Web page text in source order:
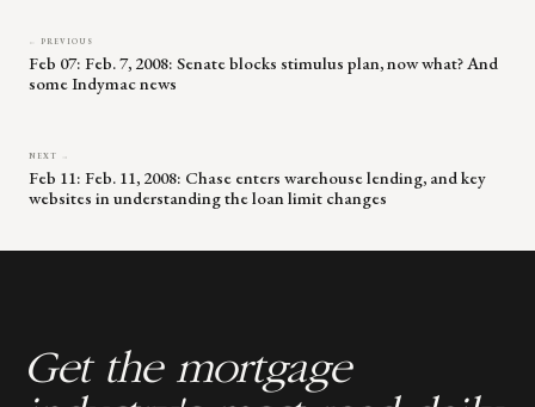
← PREVIOUS
Feb 07: Feb. 7, 2008: Senate blocks stimulus plan, now what? And
some Indymac news
NEXT →
Feb 11: Feb. 11, 2008: Chase enters warehouse lending, and key
websites in understanding the loan limit changes
Get the mortgage